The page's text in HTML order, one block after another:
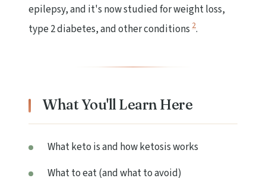
epilepsy, and it's now studied for weight loss,
type 2 diabetes, and other conditions 2.
What You'll Learn Here
What keto is and how ketosis works
What to eat (and what to avoid)